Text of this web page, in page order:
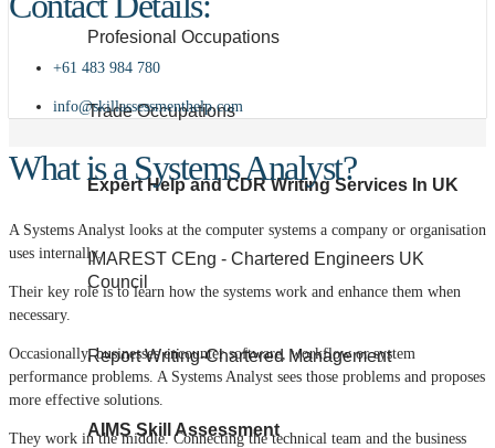
Profesional Occupations
Trade Occupations
Expert Help and CDR Writing Services In UK
IMAREST CEng - Chartered Engineers UK
Council
Report Writing-Chartered Management
AIMS Skill Assessment
+61 483 984 780
info@skillassessmenthelp.com
What is a Systems Analyst?
A Systems Analyst looks at the computer systems a company or organisation
uses internally.
Their key role is to learn how the systems work and enhance them when
necessary.
Occasionally, businesses encounter software, workflow or system
performance problems. A Systems Analyst sees those problems and proposes
more effective solutions.
They work in the middle. Connecting the technical team and the business